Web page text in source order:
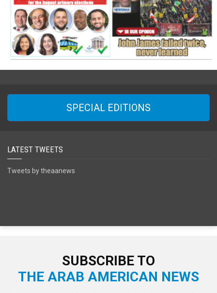
SPECIAL EDITIONS
LATEST TWEETS
Tweets by theaanews
SUBSCRIBE TO
THE ARAB AMERICAN NEWS